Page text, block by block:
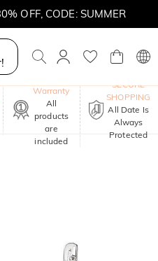
OFF, CODE: SUMMER
Warranty
All
products
are
included
SECURE
SHOPPING
All Date Is
Always
Protected